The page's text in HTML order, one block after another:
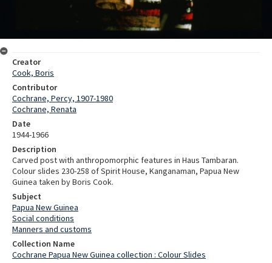
Creator
Cook, Boris
Contributor
Cochrane, Percy, 1907-1980
Cochrane, Renata
Date
1944-1966
Description
Carved post with anthropomorphic features in Haus Tambaran.
Colour slides 230-258 of Spirit House, Kanganaman, Papua New
Guinea taken by Boris Cook.
Subject
Papua New Guinea
Social conditions
Manners and customs
Collection Name
Cochrane Papua New Guinea collection : Colour Slides